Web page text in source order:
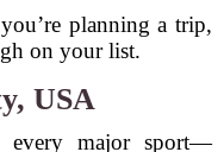
planning a trip,
on your list.
USA
every major sport—